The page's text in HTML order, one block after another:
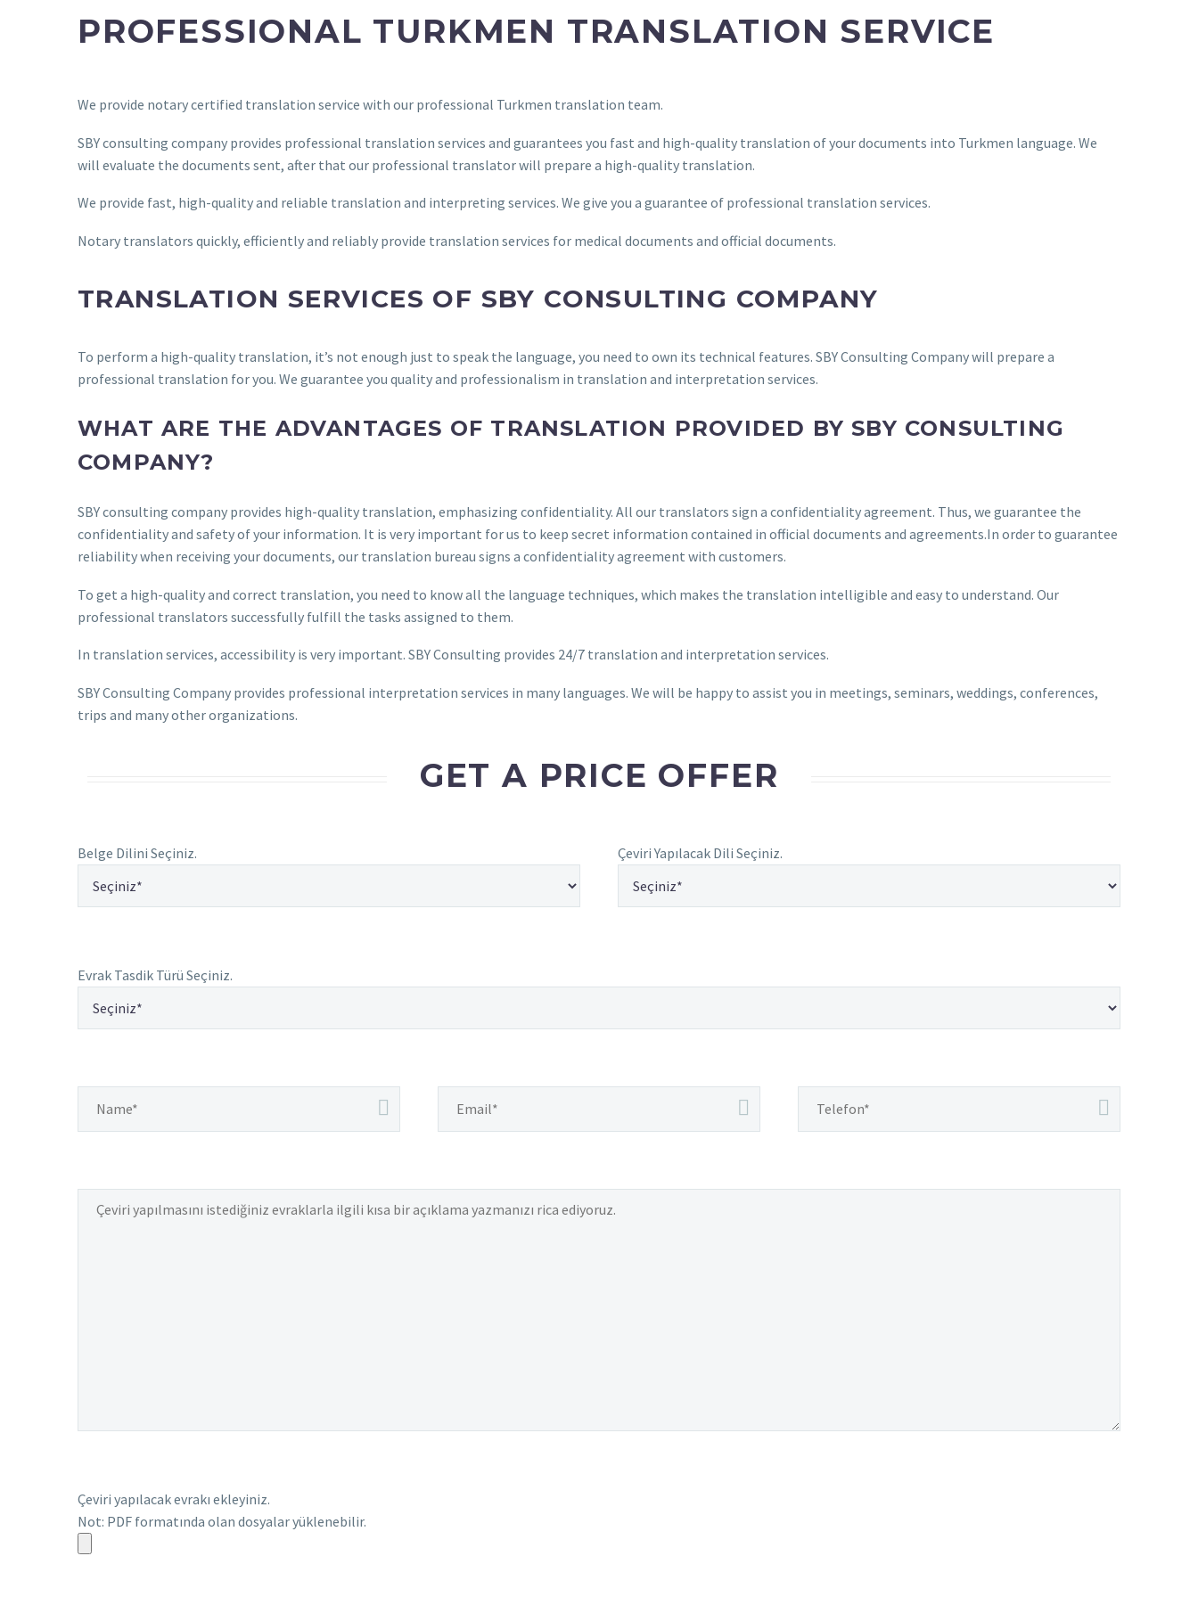
PROFESSIONAL TURKMEN TRANSLATION SERVICE
We provide notary certified translation service with our professional Turkmen translation team.
SBY consulting company provides professional translation services and guarantees you fast and high-quality translation of your documents into Turkmen language. We
will evaluate the documents sent, after that our professional translator will prepare a high-quality translation.
We provide fast, high-quality and reliable translation and interpreting services. We give you a guarantee of professional translation services.
Notary translators quickly, efficiently and reliably provide translation services for medical documents and official documents.
TRANSLATION SERVICES OF SBY CONSULTING COMPANY
To perform a high-quality translation, it’s not enough just to speak the language, you need to own its technical features. SBY Consulting Company will prepare a
professional translation for you. We guarantee you quality and professionalism in translation and interpretation services.
WHAT ARE THE ADVANTAGES OF TRANSLATION PROVIDED BY SBY CONSULTING
COMPANY?
SBY consulting company provides high-quality translation, emphasizing confidentiality. All our translators sign a confidentiality agreement. Thus, we guarantee the
confidentiality and safety of your information. It is very important for us to keep secret information contained in official documents and agreements.In order to guarantee
reliability when receiving your documents, our translation bureau signs a confidentiality agreement with customers.
To get a high-quality and correct translation, you need to know all the language techniques, which makes the translation intelligible and easy to understand. Our
professional translators successfully fulfill the tasks assigned to them.
In translation services, accessibility is very important. SBY Consulting provides 24/7 translation and interpretation services.
SBY Consulting Company provides professional interpretation services in many languages. We will be happy to assist you in meetings, seminars, weddings, conferences,
trips and many other organizations.
GET A PRICE OFFER
Belge Dilini Seçiniz. Çeviri Yapılacak Dili Seçiniz.
Evrak Tasdik Türü Seçiniz.
Çeviri yapılacak evrakı ekleyiniz.
Not: PDF formatında olan dosyalar yüklenebilir.